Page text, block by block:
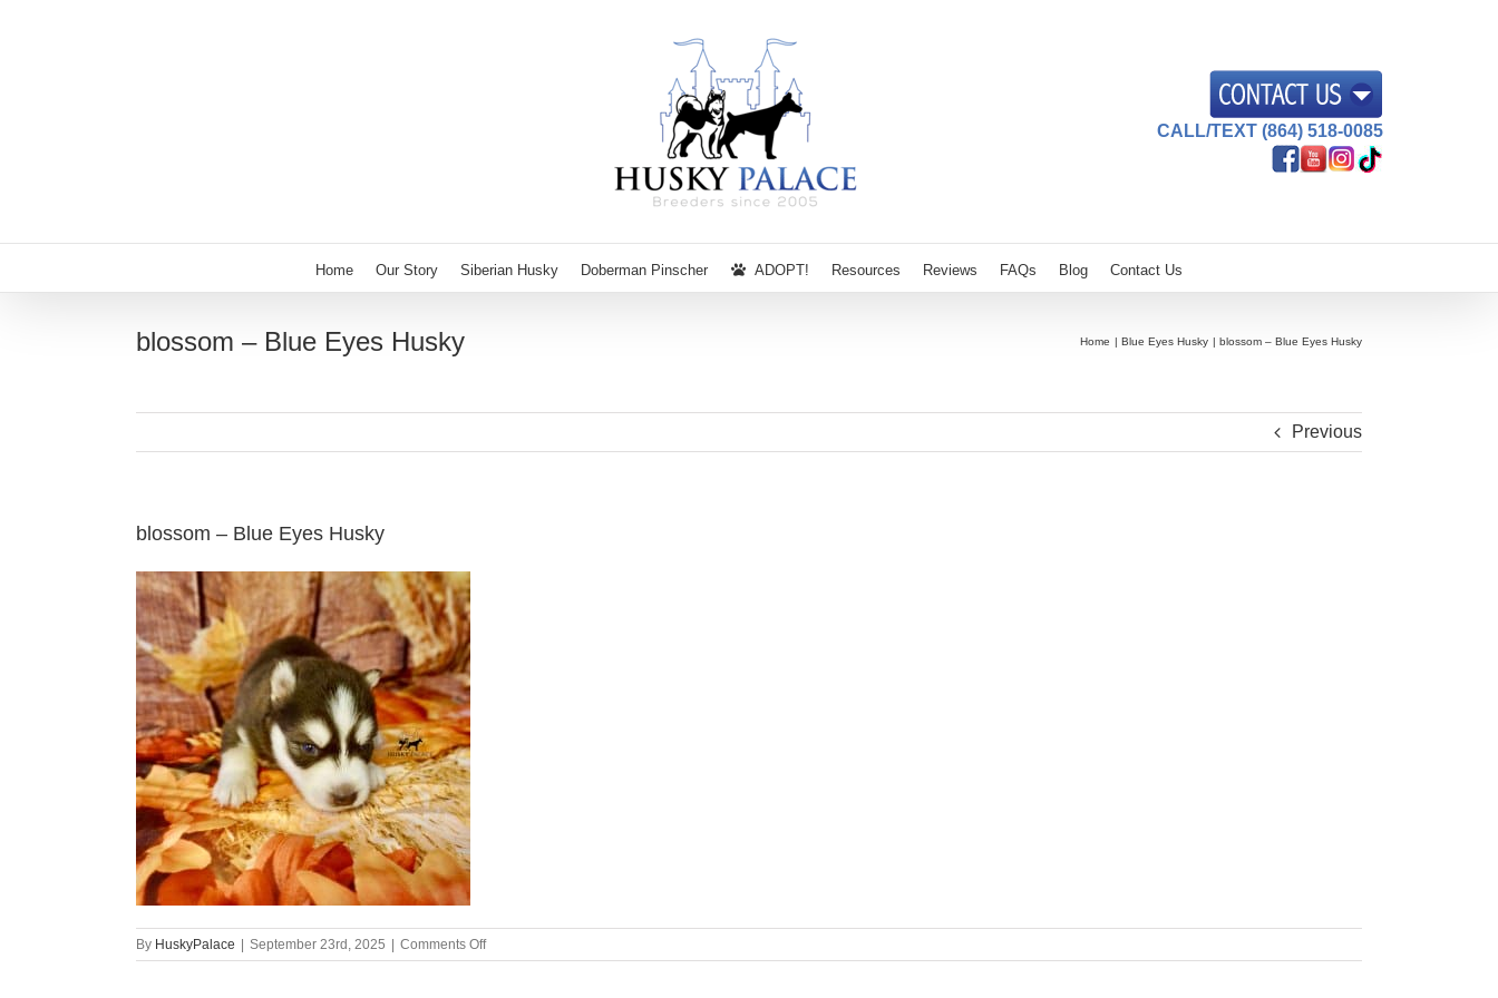
CALL/TEXT (864) 518-0085
Home Our Story Siberian Husky Doberman Pinscher ADOPT! Resources Reviews FAQs Blog Contact Us
blossom – Blue Eyes Husky Home Blue Eyes Husky blossom – Blue Eyes Husky
Previous
blossom – Blue Eyes Husky
By HuskyPalace | September 23rd, 2025 | Comments Offon
blossom